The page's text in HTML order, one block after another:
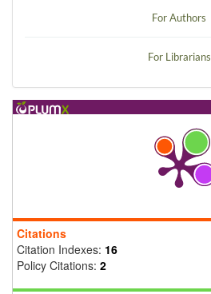
For Authors
For Librarians
Citations
Citation Indexes: 16
Policy Citations: 2